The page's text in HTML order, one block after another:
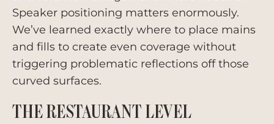
Speaker positioning matters enormously.
We’ve learned exactly where to place mains
and fills to create even coverage without
triggering problematic reflections off those
curved surfaces.
THE RESTAURANT LEVEL